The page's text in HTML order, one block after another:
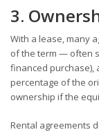
3.
With a lease, many
of the term — often
financed purchase),
percentage of the
ownership if the
Rental agreements